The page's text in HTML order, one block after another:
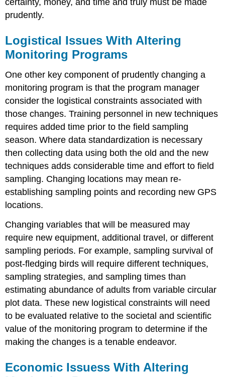
certainty, money, and time and truly must be made
prudently.
Logistical Issues With Altering
Monitoring Programs
One other key component of prudently changing a
monitoring program is that the program manager
consider the logistical constraints associated with
those changes. Training personnel in new techniques
requires added time prior to the field sampling
season. Where data standardization is necessary
then collecting data using both the old and the new
techniques adds considerable time and effort to field
sampling. Changing locations may mean re-
establishing sampling points and recording new GPS
locations.
Changing variables that will be measured may
require new equipment, additional travel, or different
sampling periods. For example, sampling survival of
post-fledging birds will require different techniques,
sampling strategies, and sampling times than
estimating abundance of adults from variable circular
plot data. These new logistical constraints will need
to be evaluated relative to the societal and scientific
value of the monitoring program to determine if the
making the changes is a tenable endeavor.
Economic Issuess With Altering